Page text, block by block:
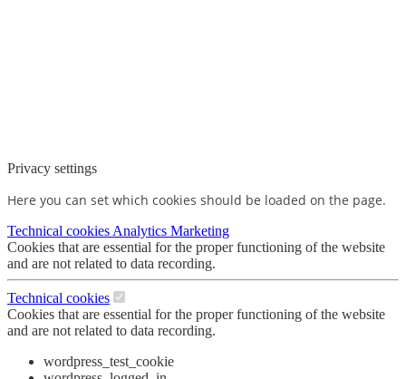
Privacy settings
Here you can set which cookies should be loaded on the page.
Technical cookiesAnalytics Marketing
Cookies that are essential for the proper functioning of the website
and are not related to data recording.
Technical cookies
Cookies that are essential for the proper functioning of the website
and are not related to data recording.
wordpress_test_cookie